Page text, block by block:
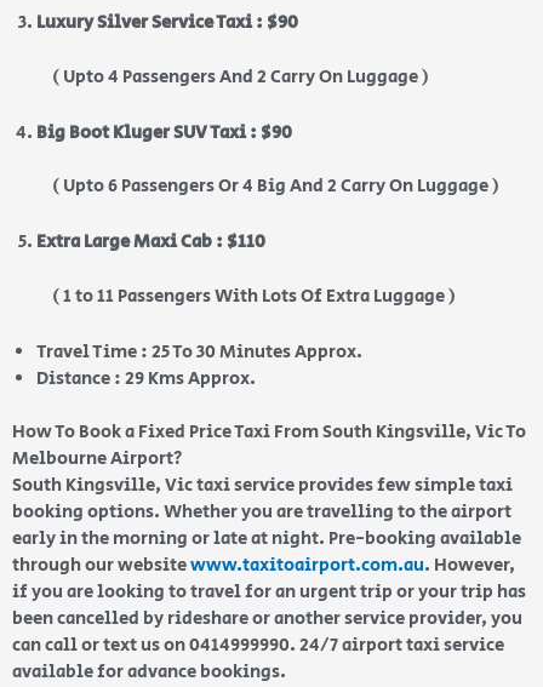
Luxury Silver Service Taxi : $90
( Upto 4 Passengers And 2 Carry On Luggage )
Big Boot Kluger SUV Taxi : $90
( Upto 6 Passengers Or 4 Big And 2 Carry On Luggage )
Extra Large Maxi Cab : $110
( 1 to 11 Passengers With Lots Of Extra Luggage )
Travel Time : 25 To 30 Minutes Approx.
Distance : 29 Kms Approx.
How To Book a Fixed Price Taxi From South Kingsville, Vic To
Melbourne Airport?
South Kingsville, Vic taxi service provides few simple taxi
booking options. Whether you are travelling to the airport
early in the morning or late at night. Pre-booking available
through our websitewww.taxitoairport.com.au. However,
if you are looking to travel for an urgent trip or your trip has
been cancelled by rideshare or another service provider, you
can call or text us on 0414999990. 24/7 airport taxi service
available for advance bookings.